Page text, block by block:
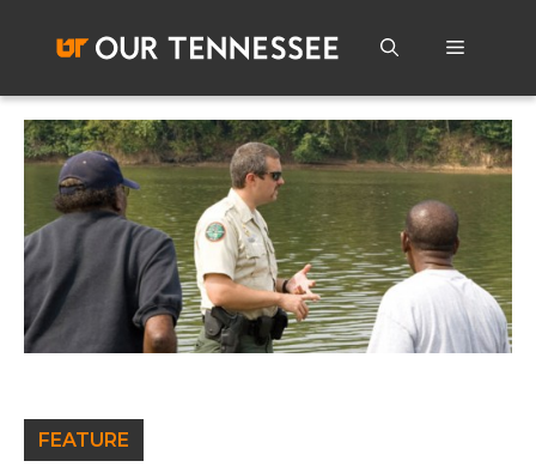
content
Menu
FEATURE